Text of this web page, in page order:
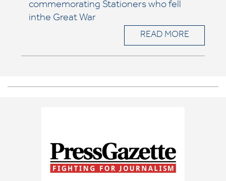
commemorating Stationers who fell
inthe Great War
READ MORE